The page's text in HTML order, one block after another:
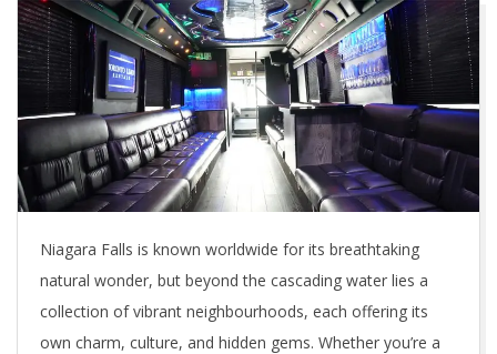
Niagara Falls is known worldwide for its breathtaking
natural wonder, but beyond the cascading water lies a
collection of vibrant neighbourhoods, each offering its
own charm, culture, and hidden gems. Whether you’re a